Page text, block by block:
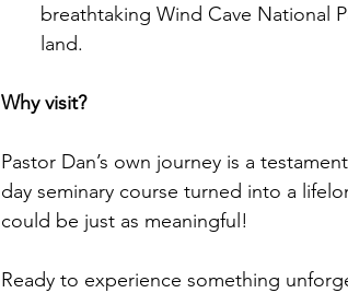
breathtaking Wind Cave National
land.
Why visit?
Pastor Dan’s own journey is a
day seminary course turned into a
could be just as meaningful!
Ready to experience something